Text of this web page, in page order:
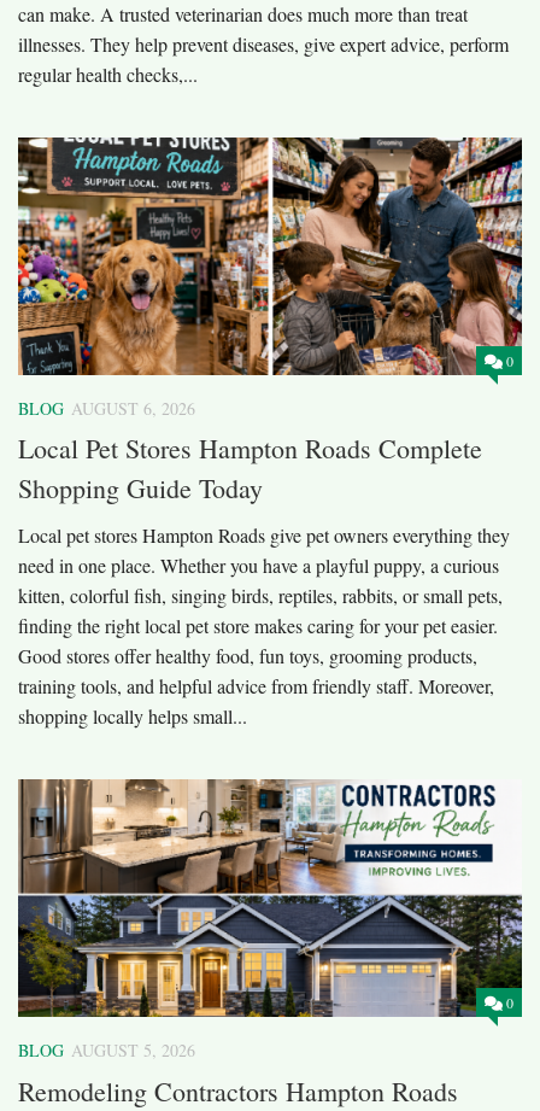
can make. A trusted veterinarian does much more than treat
illnesses. They help prevent diseases, give expert advice, perform
regular health checks,...
0
BLOG AUGUST 6, 2026
Local Pet Stores Hampton Roads Complete
Shopping Guide Today
Local pet stores Hampton Roads give pet owners everything they
need in one place. Whether you have a playful puppy, a curious
kitten, colorful fish, singing birds, reptiles, rabbits, or small pets,
finding the right local pet store makes caring for your pet easier.
Good stores offer healthy food, fun toys, grooming products,
training tools, and helpful advice from friendly staff. Moreover,
shopping locally helps small...
0
BLOG AUGUST 5, 2026
Remodeling Contractors Hampton Roads